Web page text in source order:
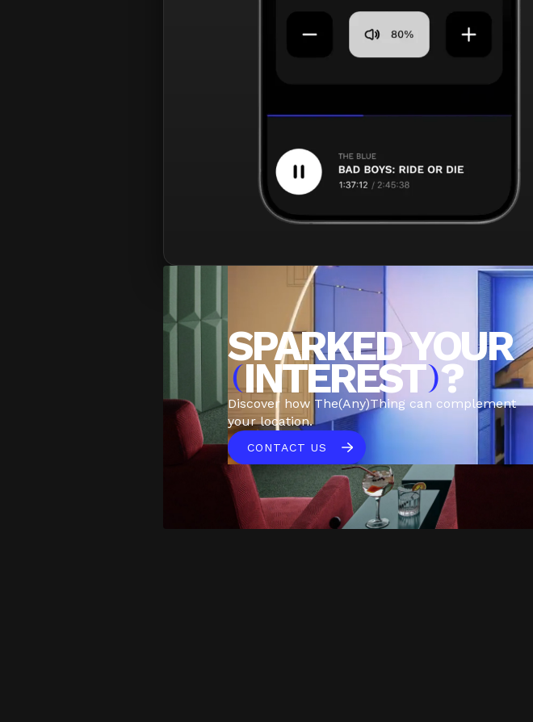
SPARKED YOUR
(INTEREST)?
Discover how The(Any)Thing can complement
your location.
CONTACT US